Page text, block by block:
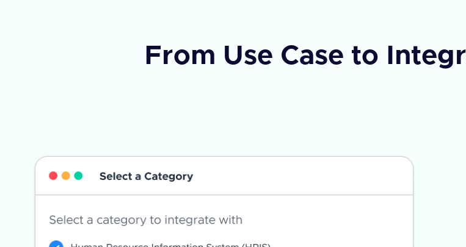
From Use Case to